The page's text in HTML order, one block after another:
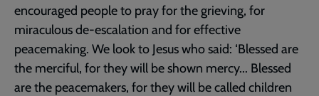
encouraged people to pray for the grieving, for
miraculous de-escalation and for effective
peacemaking. We look to Jesus who said: ‘Blessed are
the merciful, for they will be shown mercy... Blessed
are the peacemakers, for they will be called children